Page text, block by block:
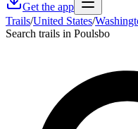
Get the app
Trails/United States/
Search trails in Poulsbo